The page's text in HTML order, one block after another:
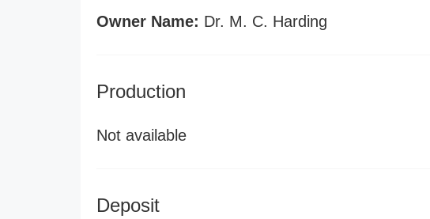
Owner Name: Dr. M. C. Harding
Production
Not available
Deposit